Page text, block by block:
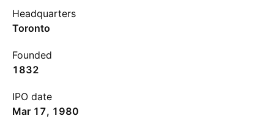
Headquarters
Toronto
Founded
1832
IPO date
Mar 17, 1980